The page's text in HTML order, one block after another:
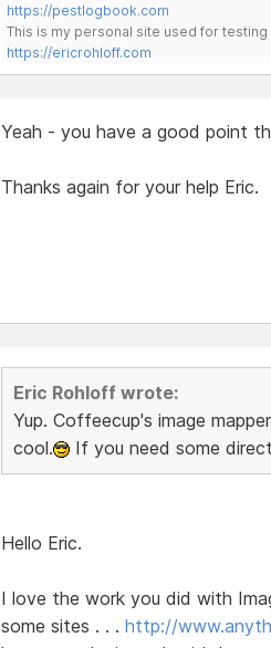
https://pestlogbook.com
This is my personal site used for
https://ericrohloff.com
Yeah - you have a good point
Thanks again for your help Eric.
Eric Rohloff wrote:
Yup. Coffeecup's image
cool.
If you need some
Hello Eric.
I love the work you did with
some sites . . . http://